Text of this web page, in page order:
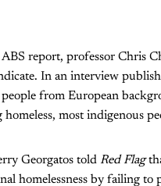
report, professor Chris
In an interview
from European
most indigenous
Georgatos told Red Flag
homelessness by failing